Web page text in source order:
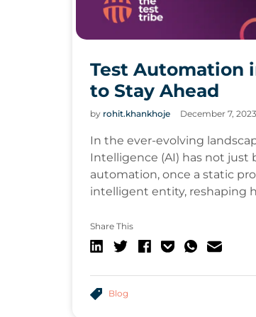
Test Automation
to Stay Ahead
by rohit.khankhoje December 7, 2023
In the ever-evolving
Intelligence (AI) has not just
automation, once a static
intelligent entity, reshaping
Share This
Blog